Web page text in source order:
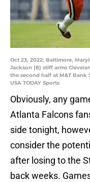
Oct 23, 2022; Baltimore,
Jackson (8) stiff arms
the second half at M&T Bank
USA TODAY Sports
Obviously, any
Atlanta Falcons
side tonight,
consider the
after losing to the
back weeks.